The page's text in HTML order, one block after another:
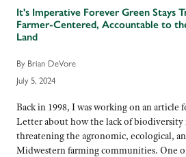
It's Imperative Forever Green Stays
Farmer-Centered, Accountable to
Land
By Brian DeVore
July 5, 2024
Back in 1998, I was working on an article
Letter about how the lack of biodiversity
threatening the agronomic, ecological,
Midwestern farming communities. One